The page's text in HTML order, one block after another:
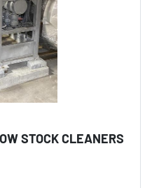
STOCK CLEANERS